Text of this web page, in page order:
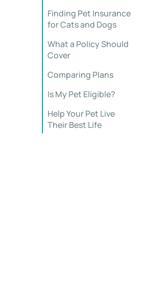
Finding Pet Insurance
for Cats and Dogs
What a Policy Should
Cover
Comparing Plans
Is My Pet Eligible?
Help Your Pet Live
Their Best Life